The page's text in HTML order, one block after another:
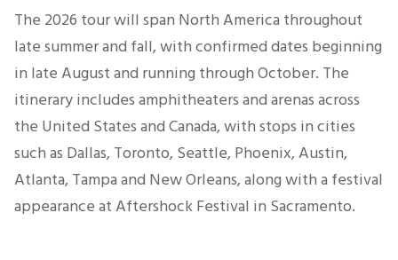
The 2026 tour will span North America throughout
late summer and fall, with confirmed dates beginning
in late August and running through October. The
itinerary includes amphitheaters and arenas across
the United States and Canada, with stops in cities
such as Dallas, Toronto, Seattle, Phoenix, Austin,
Atlanta, Tampa and New Orleans, along with a festival
appearance at Aftershock Festival in Sacramento.